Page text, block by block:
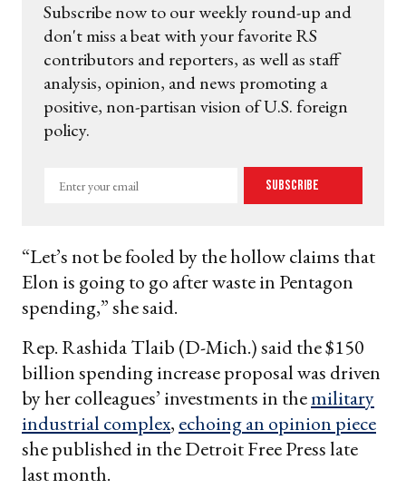
Subscribe now to our weekly round-up and
don't miss a beat with your favorite RS
contributors and reporters, as well as staff
analysis, opinion, and news promoting a
positive, non-partisan vision of U.S. foreign
policy.
Enter
Subscribe
“Let’s not be fooled by the hollow claims that
Elon is going to go after waste in Pentagon
spending,” she said.
Rep. Rashida Tlaib (D-Mich.) said the $150
billion spending increase proposal was driven
by her colleagues’ investments in themilitary
industrial complex, echoing an opinion piece
she published in the Detroit Free Press late
last month.